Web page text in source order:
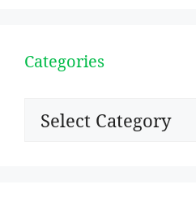
Categories
Categories